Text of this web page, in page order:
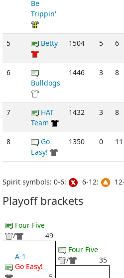
Be
Trippin'
5 Betty 1504 5 6
6
Bulldogs
1446 3 8
7
HAT
Team
1432 3 8
8
Go
Easy!
1350 0 11
Spirit symbols: 0-6: 6-12:
Playoff brackets
Four Five
/
49
A-1
Go Easy!
Four Five
/
35